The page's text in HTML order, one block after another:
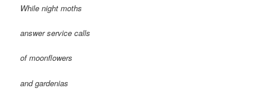
While night moths
answer service calls
of moonflowers
and gardenias